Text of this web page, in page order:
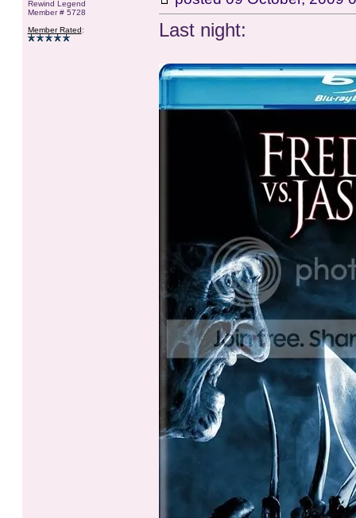
Rewind Legend
Member # 5728
Member Rated: Last night: